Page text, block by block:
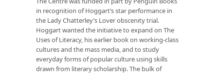
in recognition of Hoggart’s star performance in
the Lady Chatterley’s Loverobscenity trial.
Hoggart wanted the initiative to expand on The
Uses of Literacy, his earlier book on working-class
cultures and the mass media, and to study
everyday forms of popular culture using skills
drawn from literary scholarship. The bulk of